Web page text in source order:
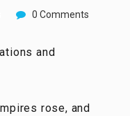
0 Comments
and
rose, and